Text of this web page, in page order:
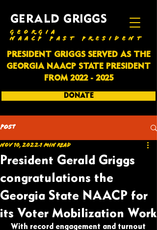
GERALD GRIGGS
DONATE
GEORGIA
NAACP PAST PRESIDENT
PRESIDENT GRIGGS SERVED AS THE
GEORGIA NAACP STATE PRESIDENT
FROM 2022 - 2025
Post
President Gerald Griggs
congratulations the
Georgia State NAACP for
its Voter Mobilization Work
Nov 10, 20221 min read